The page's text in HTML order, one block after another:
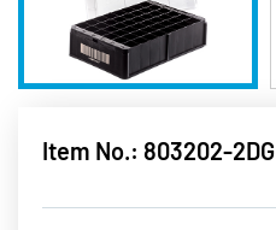
Item No.: 803202-2DG